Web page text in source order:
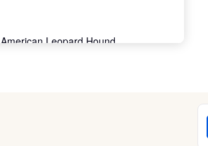
American Leopard Hound